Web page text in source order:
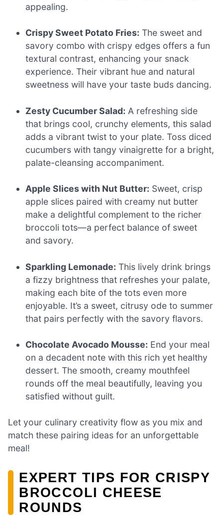
appealing.
Crispy Sweet Potato Fries: The sweet and
savory combo with crispy edges offers a fun
textural contrast, enhancing your snack
experience. Their vibrant hue and natural
sweetness will have your taste buds dancing.
Zesty Cucumber Salad: A refreshing side
that brings cool, crunchy elements, this salad
adds a vibrant twist to your plate. Toss diced
cucumbers with tangy vinaigrette for a bright,
palate-cleansing accompaniment.
Apple Slices with Nut Butter: Sweet, crisp
apple slices paired with creamy nut butter
make a delightful complement to the richer
broccoli tots—a perfect balance of sweet
and savory.
Sparkling Lemonade: This lively drink brings
a fizzy brightness that refreshes your palate,
making each bite of the tots even more
enjoyable. It’s a sweet, citrusy ode to summer
that pairs perfectly with the savory flavors.
Chocolate Avocado Mousse: End your meal
on a decadent note with this rich yet healthy
dessert. The smooth, creamy mouthfeel
rounds off the meal beautifully, leaving you
satisfied without guilt.
Let your culinary creativity flow as you mix and
match these pairing ideas for an unforgettable
meal!
EXPERT TIPS FOR CRISPY
BROCCOLI CHEESE
ROUNDS